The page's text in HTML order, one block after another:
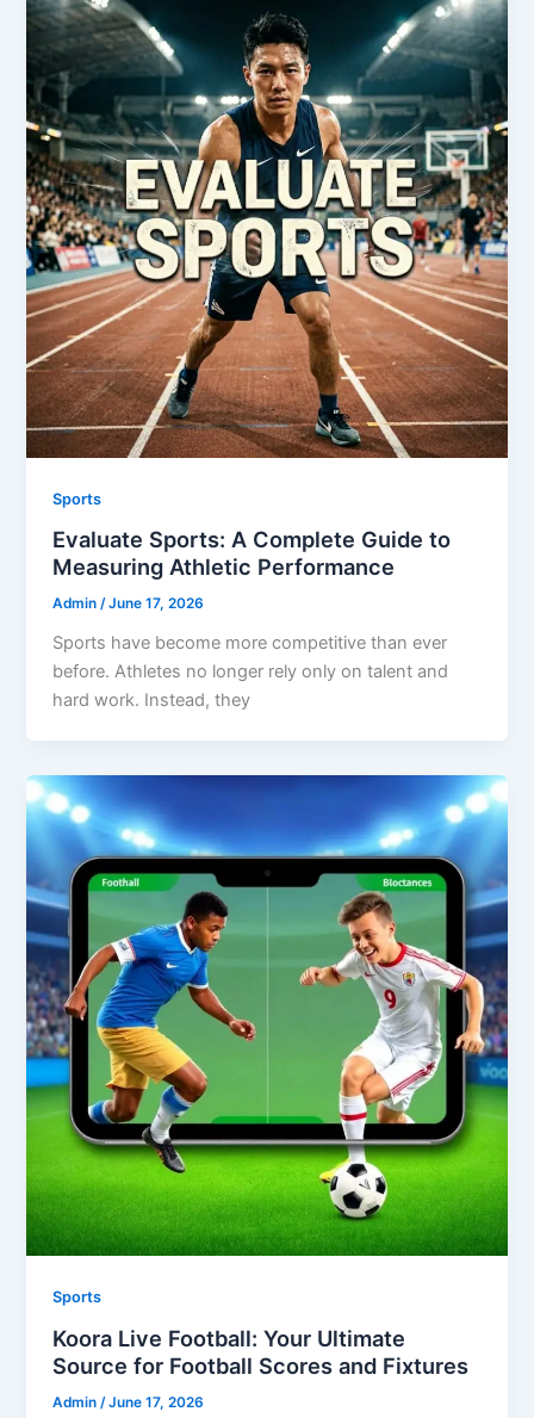
Sports
Evaluate Sports: A Complete Guide to
Measuring Athletic Performance
Admin/June 17, 2026
Sports have become more competitive than ever
before. Athletes no longer rely only on talent and
hard work. Instead, they
Sports
Koora Live Football: Your Ultimate
Source for Football Scores and Fixtures
Admin /June 17, 2026